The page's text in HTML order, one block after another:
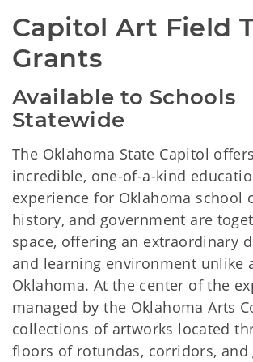
Capitol Art Field
Grants
Available to Schools
Statewide
The Oklahoma State Capitol
incredible, one-of-a-kind
experience for Oklahoma school
history, and government are
space, offering an extraordinary
and learning environment unlike
Oklahoma. At the center of the
managed by the Oklahoma Arts
collections of artworks located
floors of rotundas, corridors, and